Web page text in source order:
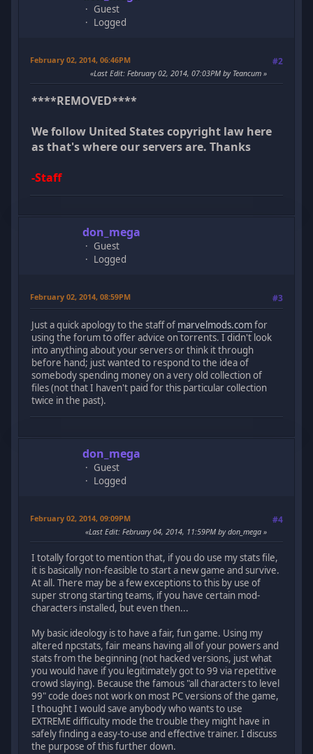
Guest
Logged
February 02, 2014, 06:46PM #2
Last Edit: February 02, 2014, 07:03PM by Teancum
****REMOVED****
We follow United States copyright law here
as that's where our servers are. Thanks
-Staff
don_mega
Guest
Logged
February 02, 2014, 08:59PM #3
Just a quick apology to the staff of marvelmods.comfor
using the forum to offer advice on torrents. I didn't look
into anything about your servers or think it through
before hand; just wanted to respond to the idea of
somebody spending money on a very old collection of
files (not that I haven't paid for this particular collection
twice in the past).
don_mega
Guest
Logged
February 02, 2014, 09:09PM #4
Last Edit: February 04, 2014, 11:59PM by don_mega
I totally forgot to mention that, if you do use my stats file,
it is basically non-feasible to start a new game and survive.
At all. There may be a few exceptions to this by use of
super strong starting teams, if you have certain mod-
characters installed, but even then...
My basic ideology is to have a fair, fun game. Using my
altered npcstats, fair means having all of your powers and
stats from the beginning (not hacked versions, just what
you would have if you legitimately got to 99 via repetitive
crowd slaying). Because the famous "all characters to level
99" code does not work on most PC versions of the game,
I thought I would save anybody who wants to use
EXTREME difficulty mode the trouble they might have in
safely finding a easy-to-use and effective trainer. I discuss
the purpose of this further down.